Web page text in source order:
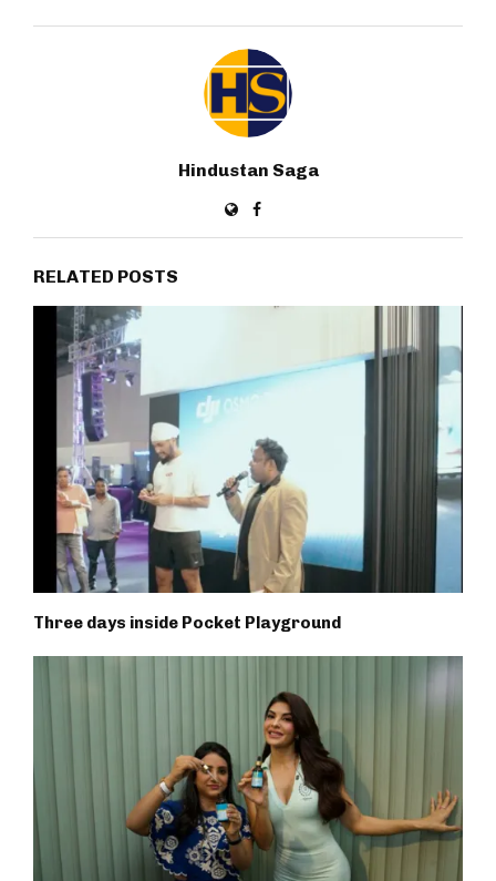
Hindustan Saga
RELATED POSTS
Three days inside Pocket Playground